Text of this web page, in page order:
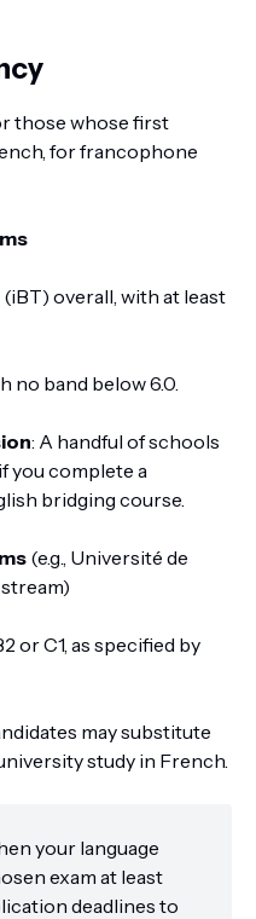
those whose first
for francophone
(iBT) overall, with at least
no band below 6.0.
: A handful of schools
you complete a
bridging course.
(e.g., Université de
or C1, as specified by
may substitute
study in French.
your language
exam at least
deadlines to